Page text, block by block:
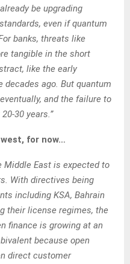
be upgrading
even if quantum
banks, threats like
tangible in the short
like the early
decades ago. But quantum
and the failure to
30 years.”
for now…
Middle East is expected to
With directives being
including KSA, Bahrain
their license regimes, the
finance is growing at an
because open
direct customer